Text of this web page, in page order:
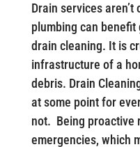
Drain services
plumbing can
drain cleaning. It is
infrastructure of a
debris. Drain
at some point for
not. Being proactive
emergencies, which